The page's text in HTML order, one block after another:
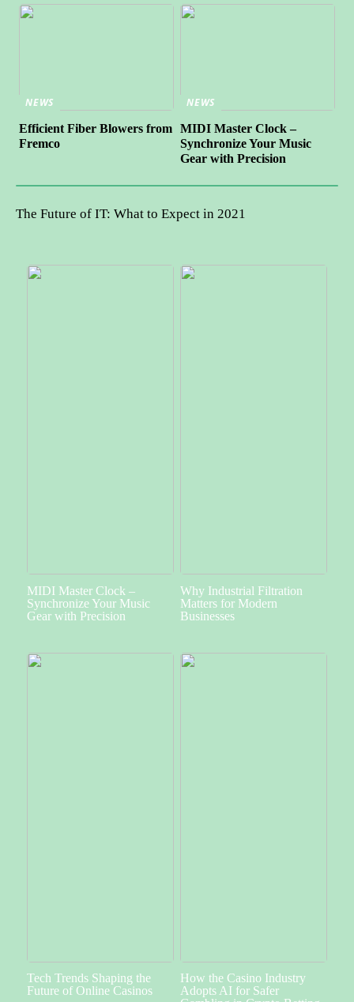
NEWS
Efficient Fiber Blowers from
Fremco
NEWS
MIDI Master Clock –
Synchronize Your Music
Gear with Precision
The Future of IT: What to Expect in 2021
MIDI Master Clock –
Synchronize Your Music
Gear with Precision
Why Industrial Filtration
Matters for Modern
Businesses
Tech Trends Shaping the
Future of Online Casinos
How the Casino Industry
Adopts AI for Safer